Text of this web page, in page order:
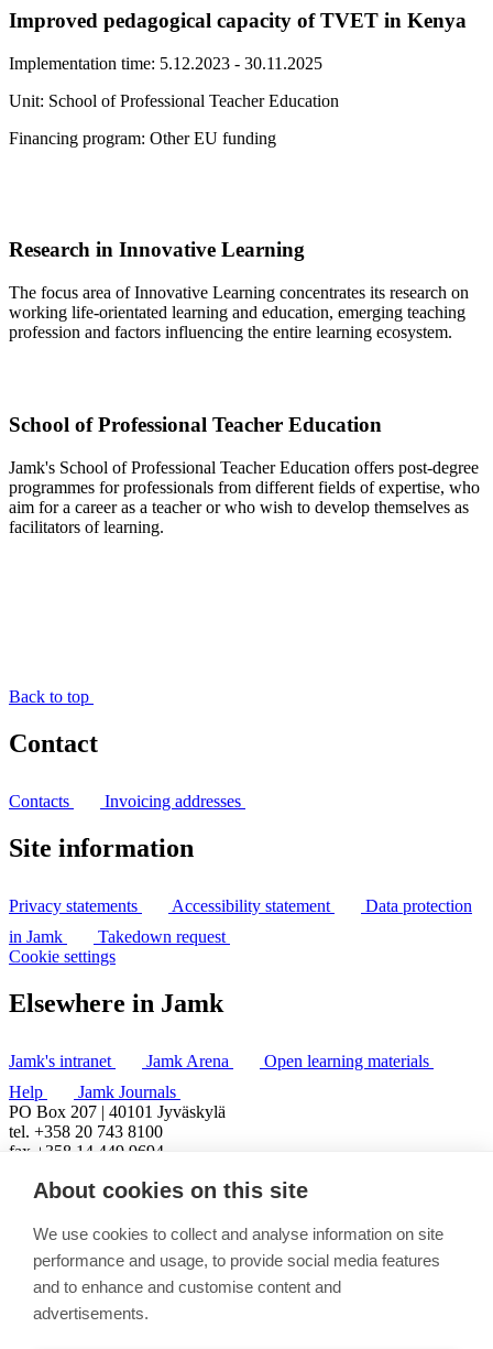
Improved pedagogical capacity of TVET in Kenya
Implementation time: 5.12.2023 - 30.11.2025
Unit: School of Professional Teacher Education
Financing program: Other EU funding
Research in Innovative Learning
The focus area of Innovative Learning concentrates its research on
working life-orientated learning and education, emerging teaching
profession and factors influencing the entire learning ecosystem.
School of Professional Teacher Education
Jamk's School of Professional Teacher Education offers post-degree
programmes for professionals from different fields of expertise, who
aim for a career as a teacher or who wish to develop themselves as
facilitators of learning.
Back to top
Contact
Contacts Invoicing addresses
Site information
Privacy statements Accessibility statement
Data protection
in Jamk
Takedown request
Cookie settings
Elsewhere in Jamk
Jamk's intranet Jamk Arena
Open learning materials
Help
Jamk Journals
PO Box 207 | 40101 Jyväskylä
tel. +358 20 743 8100
fax +358 14 449 9694
About cookies on this site
We use cookies to collect and analyse information on site
performance and usage, to provide social media features
and to enhance and customise content and
advertisements.